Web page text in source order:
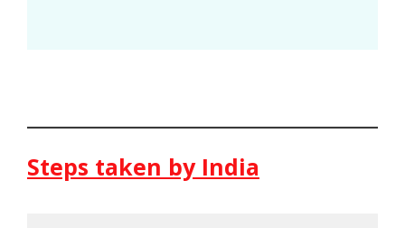
Steps taken by India